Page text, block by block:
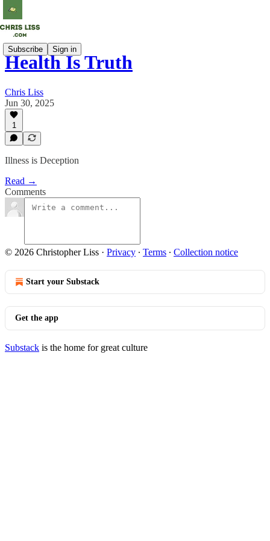
Subscribe Sign in
Health Is Truth
Chris Liss
Jun 30, 2025
1
Illness is Deception
Read →
Comments
© 2026 Christopher Liss · Privacy ∙ Terms ∙ Collection notice
Start your Substack
Get the app
Substack is the home for great culture